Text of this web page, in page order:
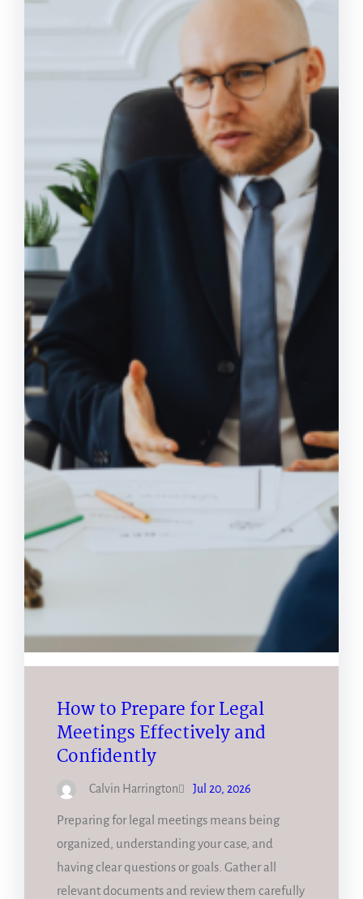
How to Prepare for Legal
Meetings Effectively and
Confidently
Calvin Harrington Jul 20, 2026
Preparing for legal meetings means being
organized, understanding your case, and
having clear questions or goals. Gather all
relevant documents and review them carefully